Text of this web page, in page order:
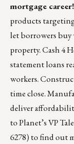
mortgage career!
products
let borrowers
property. Cash 4
statement loans
workers.
time close.
deliver
to Planet’s VP
6278) to find out